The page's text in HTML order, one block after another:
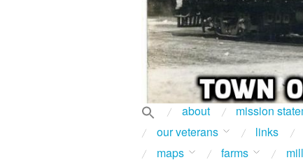
about mission
our veterans
links
maps
farms